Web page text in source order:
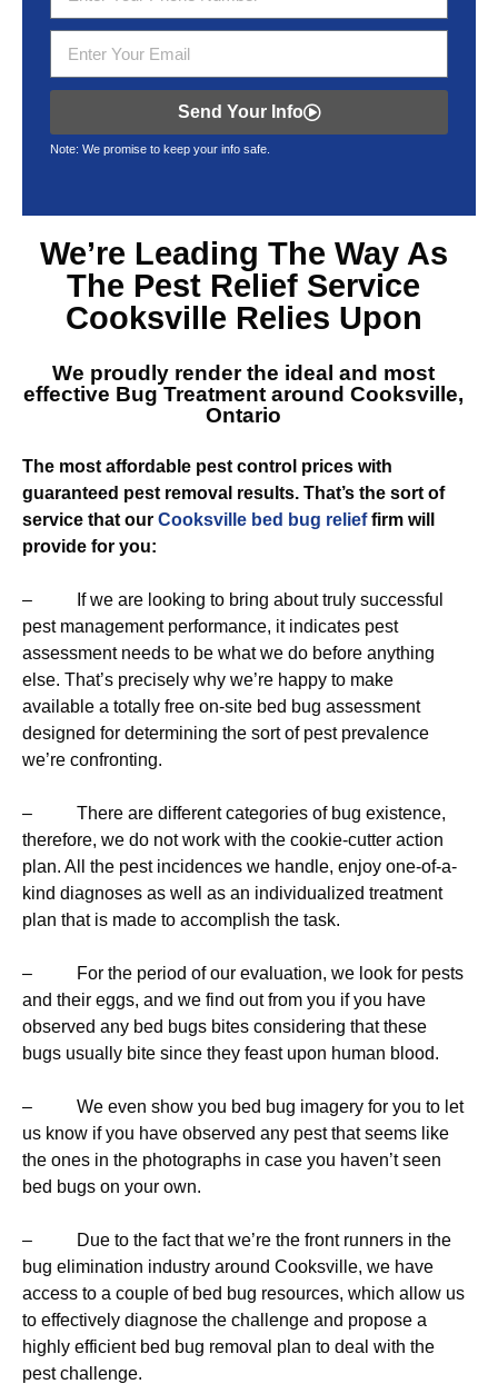
Send Your Info
Note: We promise to keep your info safe.
We’re Leading The Way As
The Pest Relief Service
Cooksville Relies Upon
We proudly render the ideal and most
effective Bug Treatment around Cooksville,
Ontario
The most affordable pest control prices with
guaranteed pest removal results. That’s the sort of
service that our Cooksville bed bug relieffirm will
provide for you:
– If we are looking to bring about truly successful
pest management performance, it indicates pest
assessment needs to be what we do before anything
else. That’s precisely why we’re happy to make
available a totally free on-site bed bug assessment
designed for determining the sort of pest prevalence
we’re confronting.
– There are different categories of bug existence,
therefore, we do not work with the cookie-cutter action
plan. All the pest incidences we handle, enjoy one-of-a-
kind diagnoses as well as an individualized treatment
plan that is made to accomplish the task.
– For the period of our evaluation, we look for pests
and their eggs, and we find out from you if you have
observed any bed bugs bites considering that these
bugs usually bite since they feast upon human blood.
– We even show you bed bug imagery for you to let
us know if you have observed any pest that seems like
the ones in the photographs in case you haven’t seen
bed bugs on your own.
– Due to the fact that we’re the front runners in the
bug elimination industry around Cooksville, we have
access to a couple of bed bug resources, which allow us
to effectively diagnose the challenge and propose a
highly efficient bed bug removal plan to deal with the
pest challenge.